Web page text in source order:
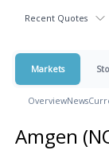
Recent Quotes
Markets
OverviewNews
Amgen